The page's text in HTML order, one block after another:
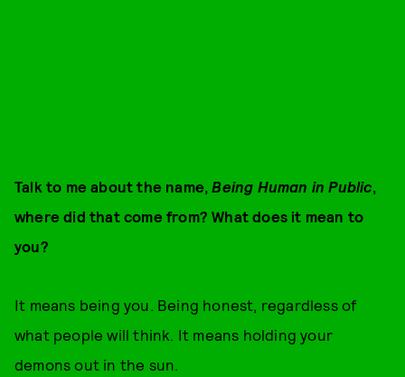
Talk to me about the name,Being Human in Public,
where did that come from? What does it mean to
you?
It means being you. Being honest, regardless of
what people will think. It means holding your
demons out in the sun.